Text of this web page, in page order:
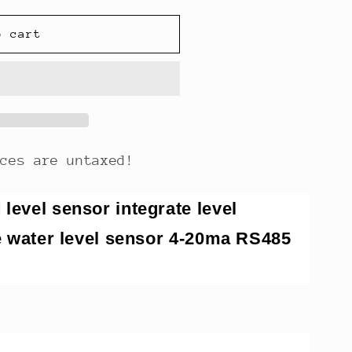
cart
are untaxed!
level sensor integrate level
level sensor 4-20ma RS485